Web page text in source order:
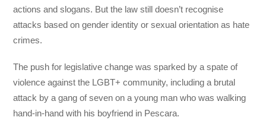
actions and slogans. But the law still doesn’t recognise
attacks based on gender identity or sexual orientation as hate
crimes.
The push for legislative change was sparked by a spate of
violence against the LGBT+ community, including a brutal
attack by a gang of seven on a young man who was walking
hand-in-hand with his boyfriend in Pescara.